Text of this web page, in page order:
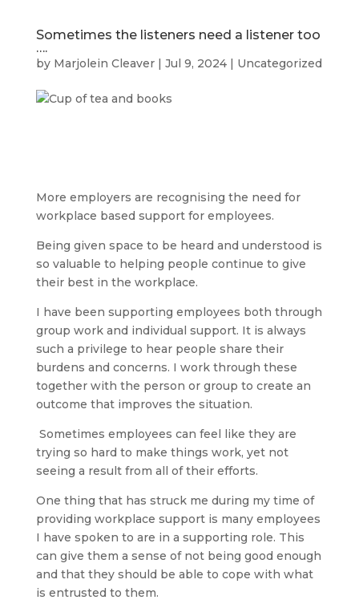
Sometimes the listeners need a listener too
….
by Marjolein Cleaver| Jul 9, 2024| Uncategorized
More employers are recognising the need for
workplace based support for employees.
Being given space to be heard and understood is
so valuable to helping people continue to give
their best in the workplace.
I have been supporting employees both through
group work and individual support. It is always
such a privilege to hear people share their
burdens and concerns. I work through these
together with the person or group to create an
outcome that improves the situation.
Sometimes employees can feel like they are
trying so hard to make things work, yet not
seeing a result from all of their efforts.
One thing that has struck me during my time of
providing workplace support is many employees
I have spoken to are in a supporting role. This
can give them a sense of not being good enough
and that they should be able to cope with what
is entrusted to them.